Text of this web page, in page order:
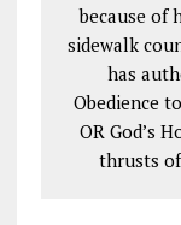
because of
sidewalk
has
Obedience
OR God’s
thrusts